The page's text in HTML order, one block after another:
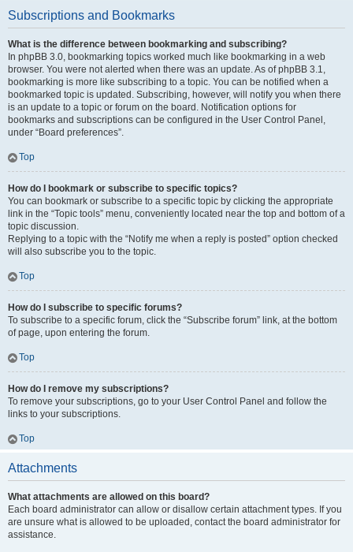
Subscriptions and Bookmarks
What is the difference between bookmarking and subscribing?
In phpBB 3.0, bookmarking topics worked much like bookmarking in a web
browser. You were not alerted when there was an update. As of phpBB 3.1,
bookmarking is more like subscribing to a topic. You can be notified when a
bookmarked topic is updated. Subscribing, however, will notify you when there
is an update to a topic or forum on the board. Notification options for
bookmarks and subscriptions can be configured in the User Control Panel,
under “Board preferences”.
Top
How do I bookmark or subscribe to specific topics?
You can bookmark or subscribe to a specific topic by clicking the appropriate
link in the “Topic tools” menu, conveniently located near the top and bottom of a
topic discussion.
Replying to a topic with the “Notify me when a reply is posted” option checked
will also subscribe you to the topic.
Top
How do I subscribe to specific forums?
To subscribe to a specific forum, click the “Subscribe forum” link, at the bottom
of page, upon entering the forum.
Top
How do I remove my subscriptions?
To remove your subscriptions, go to your User Control Panel and follow the
links to your subscriptions.
Top
Attachments
What attachments are allowed on this board?
Each board administrator can allow or disallow certain attachment types. If you
are unsure what is allowed to be uploaded, contact the board administrator for
assistance.